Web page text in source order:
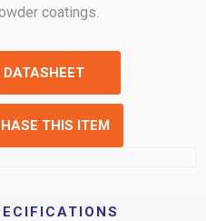
coatings.
THIS ITEM